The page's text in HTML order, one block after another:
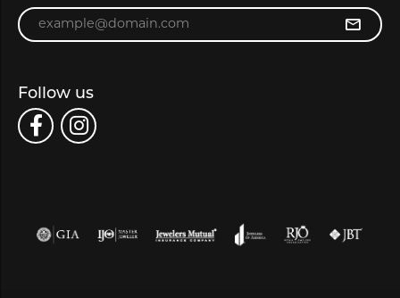
Enter your email address
Follow us